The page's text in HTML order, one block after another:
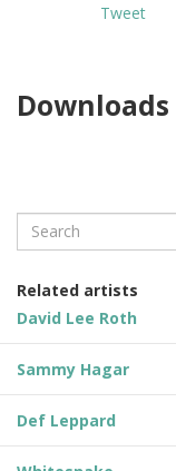
Tweet
Downloads
Search
Related artists
David Lee Roth
Sammy Hagar
Def Leppard